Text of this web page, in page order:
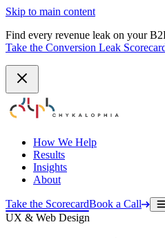
Skip to main content
Find every revenue leak on your
Take the Conversion Leak
How We Help
Results
Insights
About
Take the ScorecardBook a Call
UX & Web Design